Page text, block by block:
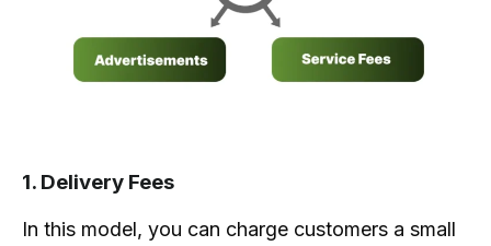
1. Delivery Fees
In this model, you can charge customers a small